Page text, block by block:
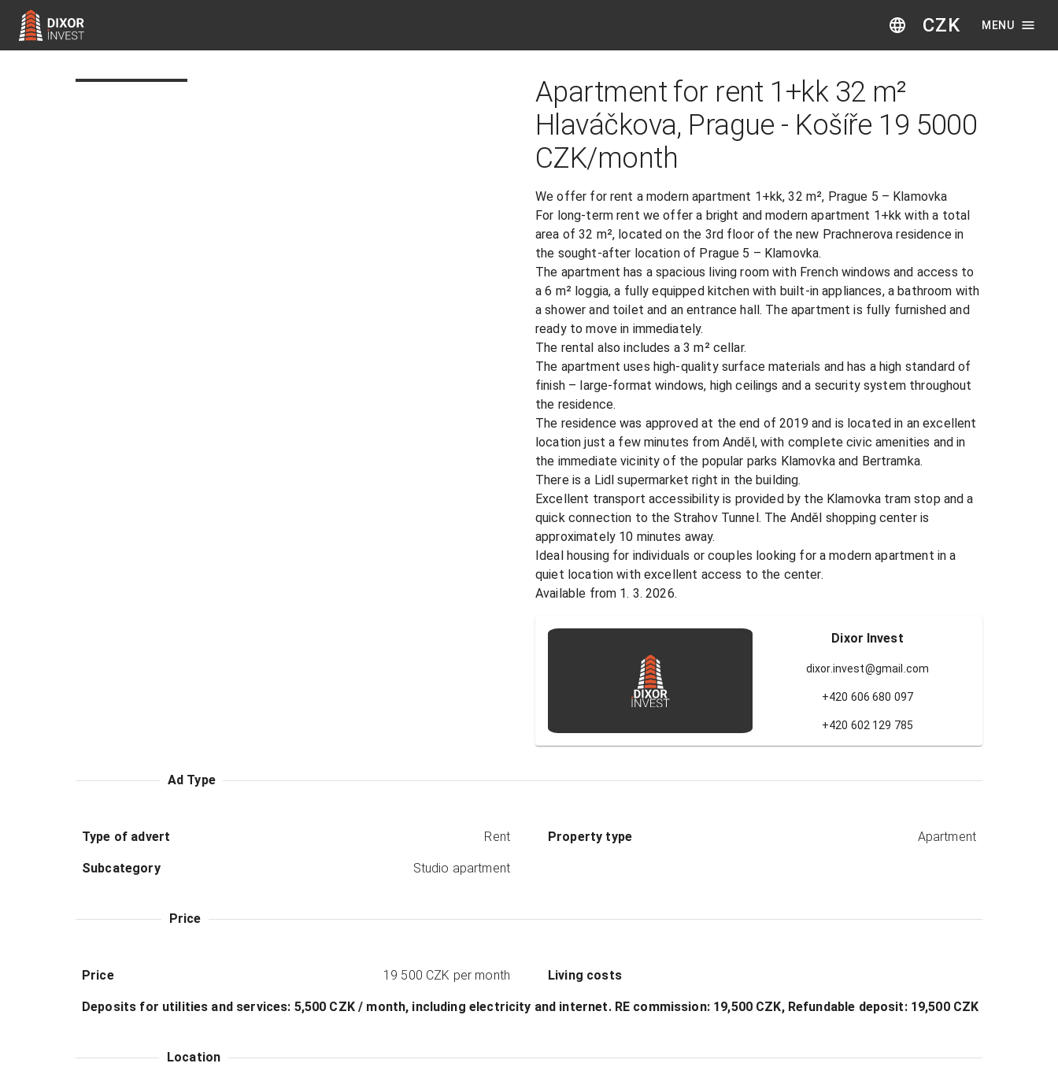
CZK MENU
Apartment for rent 1+kk 32 m²
Hlaváčkova, Prague - Košíře 19​ ​500​0​
​CZK​/​month​
We offer for rent a modern apartment 1+kk, 32 m², Prague 5 – Klamovka
For long-term rent we offer a bright and modern apartment 1+kk with a total
area of ​​32 m², located on the 3rd floor of the new Prachnerova residence in
the sought-after location of Prague 5 – Klamovka.
The apartment has a spacious living room with French windows and access to
a 6 m² loggia, a fully equipped kitchen with built-in appliances, a bathroom with
a shower and toilet and an entrance hall. The apartment is fully furnished and
ready to move in immediately.
The rental also includes a 3 m² cellar.
The apartment uses high-quality surface materials and has a high standard of
finish – large-format windows, high ceilings and a security system throughout
the residence.
The residence was approved at the end of 2019 and is located in an excellent
location just a few minutes from Anděl, with complete civic amenities and in
the immediate vicinity of the popular parks Klamovka and Bertramka.
There is a Lidl supermarket right in the building.
Excellent transport accessibility is provided by the Klamovka tram stop and a
quick connection to the Strahov Tunnel. The Anděl shopping center is
approximately 10 minutes away.
Ideal housing for individuals or couples looking for a modern apartment in a
quiet location with excellent access to the center.
Available from 1. 3. 2026.
Dixor Invest
dixor.invest@gmail.com
+420 606 680 097
+420 602 129 785
Ad Type
Type of advert Rent Property type Apartment
Subcategory Studio apartment
Price
Price 19 500 CZK per month Living costs
Deposits for utilities and services: 5,500 CZK / month, including electricity and internet. RЕ commission: 19,500 CZK, Refundable deposit: 19,500 CZK
Location